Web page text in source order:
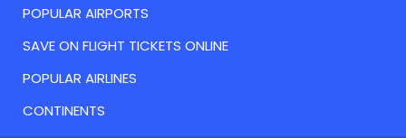
POPULAR AIRPORTS
SAVE ON FLIGHT TICKETS ONLINE
POPULAR AIRLINES
CONTINENTS